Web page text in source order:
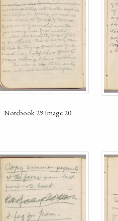
Notebook 29 Image 20